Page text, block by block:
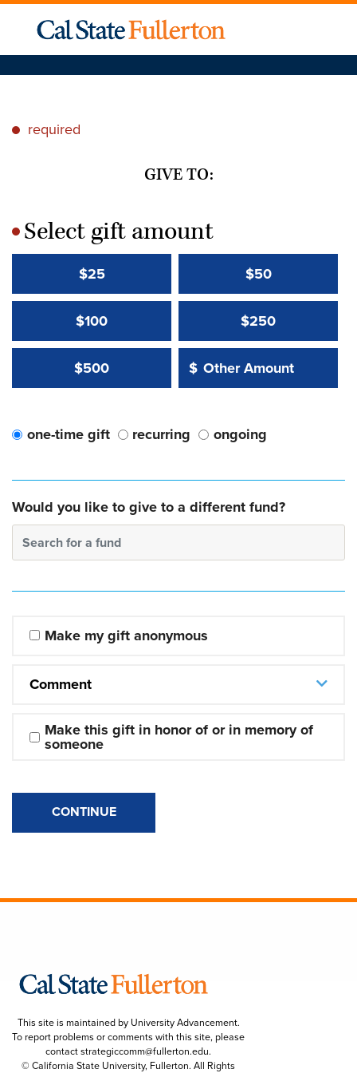
* required
GIVE TO:
*Select gift amount
$25 $50
$100 $250
$500 Other Amount:
$
Other Amount Value
one-time gift recurring ongoing
Would you like to give to a different fund?
Search for a fund
Make my gift anonymous
Comment
Make this gift in honor of or in memory of
someone
CONTINUE
This site is maintained by University Advancement.
To report problems or comments with this site, please
contactstrategiccomm@fullerton.edu.
© California State University, Fullerton. All Rights